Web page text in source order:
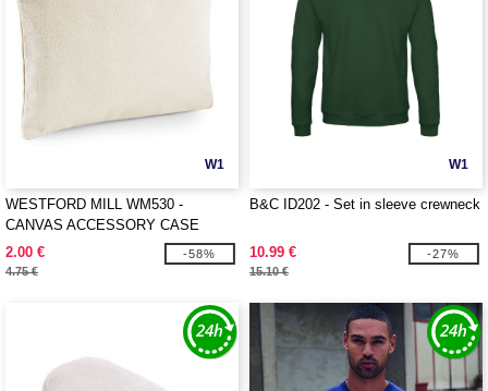
W1
WESTFORD MILL WM530 -
CANVAS ACCESSORY CASE
2.00 €
4.75 €
-58%
W1
B&C ID202 - Set in sleeve crewneck
10.99 €
15.10 €
-27%